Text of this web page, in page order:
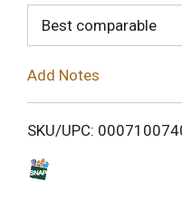
Best comparable
Add Notes
SKU/UPC: